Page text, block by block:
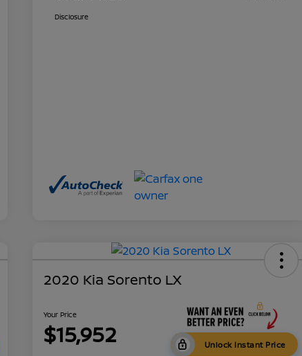
Disclosure
2020 Kia Sorento LX
Your Price
$15,952 Unlock Instant Price